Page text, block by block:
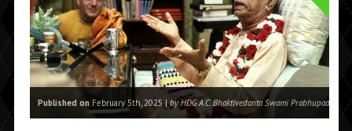
Published onFebruary 5th, 2025 |by HDG A.C. Bhaktivedanta Swami Prabhupada